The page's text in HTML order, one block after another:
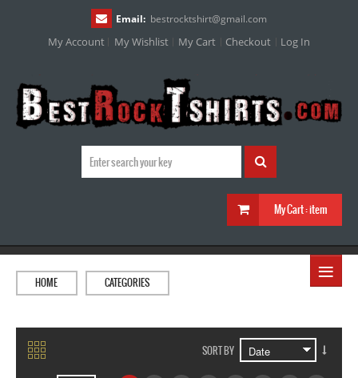
Email: bestrocktshirt@gmail.com
My Account My Wishlist My Cart Checkout Log In
My Cart :item
≡
HOME CATEGORIES
SORT BY